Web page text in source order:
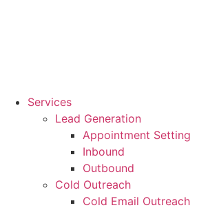
Services
Lead Generation
Appointment Setting
Inbound
Outbound
Cold Outreach
Cold Email Outreach